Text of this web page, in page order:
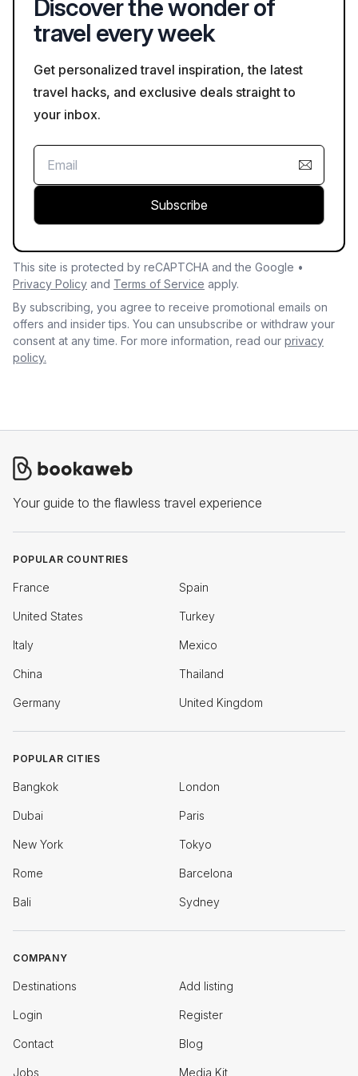
Discover the wonder of
travel every week
Get personalized travel inspiration, the latest
travel hacks, and exclusive deals straight to
your inbox.
Subscribe
This site is protected by reCAPTCHA and the Google •
Privacy Policy and Terms of Service apply.
By subscribing, you agree to receive promotional emails on
offers and insider tips. You can unsubscribe or withdraw your
consent at any time. For more information, read our privacy
policy.
Your guide to the flawless travel experience
POPULAR COUNTRIES
France Spain
United States Turkey
Italy Mexico
China Thailand
Germany United Kingdom
POPULAR CITIES
Bangkok London
Dubai Paris
New York Tokyo
Rome Barcelona
Bali Sydney
COMPANY
Destinations Add listing
Login Register
Contact Blog
Jobs Media Kit